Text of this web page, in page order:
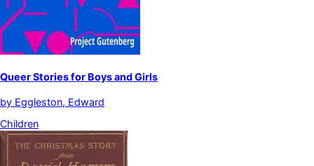
Queer Stories for Boys and Girls
by Eggleston, Edward
Children